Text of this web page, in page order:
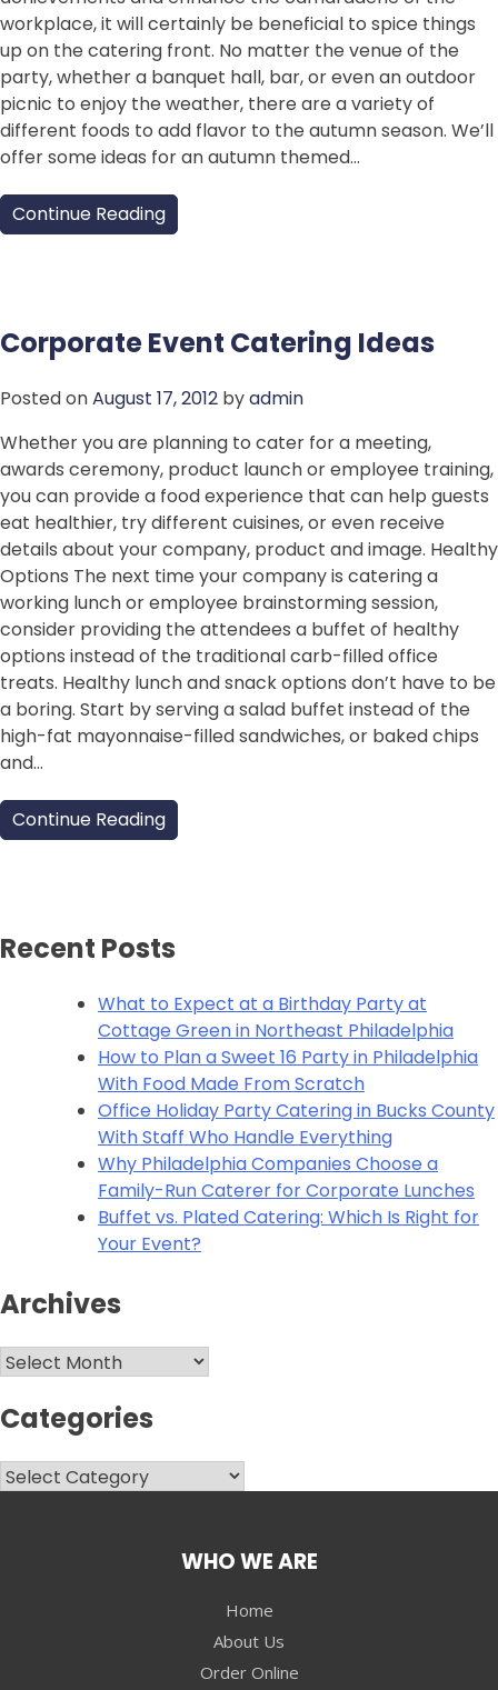
workplace, it will certainly be beneficial to spice things
up on the catering front. No matter the venue of the
party, whether a banquet hall, bar, or even an outdoor
picnic to enjoy the weather, there are a variety of
different foods to add flavor to the autumn season. We’ll
offer some ideas for an autumn themed…
Continue Reading
Corporate Event Catering Ideas
Posted onAugust 17, 2012 byadmin
Whether you are planning to cater for a meeting,
awards ceremony, product launch or employee training,
you can provide a food experience that can help guests
eat healthier, try different cuisines, or even receive
details about your company, product and image. Healthy
Options The next time your company is catering a
working lunch or employee brainstorming session,
consider providing the attendees a buffet of healthy
options instead of the traditional carb-filled office
treats. Healthy lunch and snack options don’t have to be
a boring. Start by serving a salad buffet instead of the
high-fat mayonnaise-filled sandwiches, or baked chips
and…
Continue Reading
Recent Posts
What to Expect at a Birthday Party at
Cottage Green in Northeast Philadelphia
How to Plan a Sweet 16 Party in Philadelphia
With Food Made From Scratch
Office Holiday Party Catering in Bucks County
With Staff Who Handle Everything
Why Philadelphia Companies Choose a
Family-Run Caterer for Corporate Lunches
Buffet vs. Plated Catering: Which Is Right for
Your Event?
Archives
Archives
Categories
Categories
WHO WE ARE
Home
About Us
Order Online